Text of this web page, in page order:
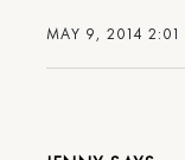
MAY 9, 2014 2:01